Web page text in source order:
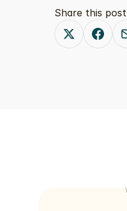
Share this post